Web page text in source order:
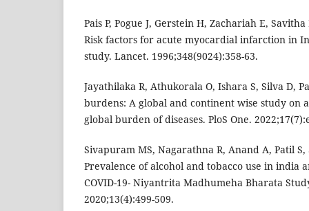
Pais P, Pogue J, Gerstein H, Zachariah E,
Risk factors for acute myocardial infarction in
study. Lancet. 1996;348(9024):358-63.
Jayathilaka R, Athukorala O, Ishara S, Silva D,
burdens: A global and continent wise study on
global burden of diseases. PloS One.
Sivapuram MS, Nagarathna R, Anand A, Patil
Prevalence of alcohol and tobacco use in india
COVID-19- Niyantrita Madhumeha Bharata
2020;13(4):499-509.